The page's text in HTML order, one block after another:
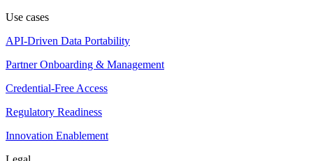
Use cases
API-Driven Data Portability
Partner Onboarding & Management
Credential-Free Access
Regulatory Readiness
Innovation Enablement